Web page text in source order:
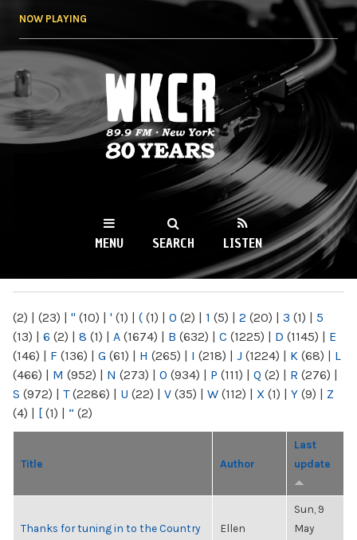
NOW PLAYING
WKCR 89.9FM
NY
MENU SEARCH LISTEN
(2) | (23) | " (10) | ' (1) | ( (1) | 0 (2) | 1 (5) | 2 (20) | 3 (1) | 5
(13) | 6 (2) | 8 (1) | A (1674) | B (632) | C (1225) | D (1145) | E
(146) | F (136) | G (61) | H (265) | I (218) | J (1224) | K (68) | L
(466) | M (952) | N (273) | O (934) | P (111) | Q (2) | R (276) |
S (972) | T(2286) | U (22) | V (35) | W (112) | X (1) | Y (9) | Z
(4) | [ (1) | “ (2)
Title Author
Last
update
Thanks for tuning in to the Country
Ellen
Sun, 9
May